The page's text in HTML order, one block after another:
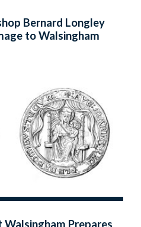
Bernard Longley
to Walsingham
Walsingham Prepares